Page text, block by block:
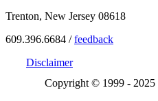
Trenton, New Jersey 08618
609.396.6684 /feedback
Disclaimer
Copyright © 1999 - 2025